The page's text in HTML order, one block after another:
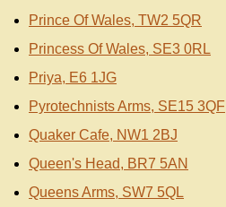
Prince Of Wales, TW2 5QR
Princess Of Wales, SE3 0RL
Priya, E6 1JG
Pyrotechnists Arms, SE15 3QF
Quaker Cafe, NW1 2BJ
Queen's Head, BR7 5AN
Queens Arms, SW7 5QL